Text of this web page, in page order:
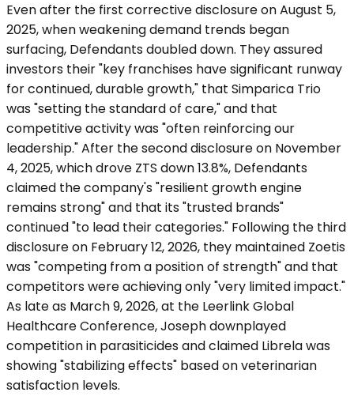
Even after the first corrective disclosure on August 5,
2025, when weakening demand trends began
surfacing, Defendants doubled down. They assured
investors their "key franchises have significant runway
for continued, durable growth," that Simparica Trio
was "setting the standard of care," and that
competitive activity was "often reinforcing our
leadership." After the second disclosure on November
4, 2025, which drove ZTS down 13.8%, Defendants
claimed the company's "resilient growth engine
remains strong" and that its "trusted brands"
continued "to lead their categories." Following the third
disclosure on February 12, 2026, they maintained Zoetis
was "competing from a position of strength" and that
competitors were achieving only "very limited impact."
As late as March 9, 2026, at the Leerlink Global
Healthcare Conference, Joseph downplayed
competition in parasiticides and claimed Librela was
showing "stabilizing effects" based on veterinarian
satisfaction levels.